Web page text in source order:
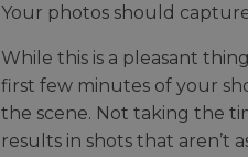
Your photos should
While this is a pleasant
first few minutes of your
the scene. Not taking the
results in shots that aren’t